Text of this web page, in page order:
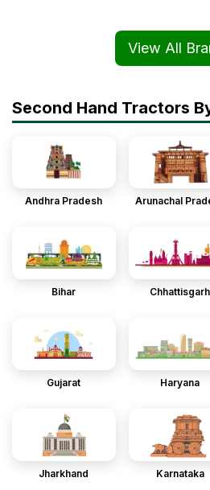
View All
Second Hand Tractors
Andhra Pradesh Arunachal
Bihar Chhattisgarh
Gujarat Haryana
Jharkhand Karnataka